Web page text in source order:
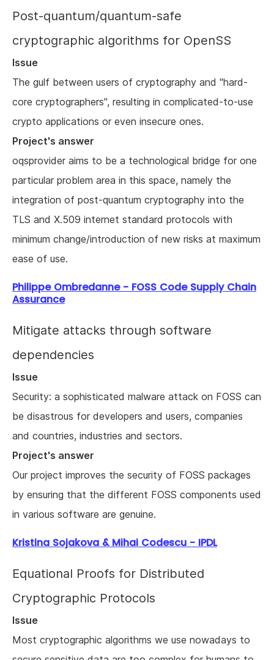
Post-quantum/quantum-safe
cryptographic algorithms for OpenSS
Issue
The gulf between users of cryptography and "hard-
core cryptographers", resulting in complicated-to-use
crypto applications or even insecure ones.
Project's answer
oqsprovider aims to be a technological bridge for one
particular problem area in this space, namely the
integration of post-quantum cryptography into the
TLS and X.509 internet standard protocols with
minimum change/introduction of new risks at maximum
ease of use.
Philippe Ombredanne - FOSS Code Supply Chain
Assurance
Mitigate attacks through software
dependencies
Issue
Security: a sophisticated malware attack on FOSS can
be disastrous for developers and users, companies
and countries, industries and sectors.
Project's answer
Our project improves the security of FOSS packages
by ensuring that the different FOSS components used
in various software are genuine.
Kristina Sojakova & Mihai Codescu - IPDL
Equational Proofs for Distributed
Cryptographic Protocols
Issue
Most cryptographic algorithms we use nowadays to